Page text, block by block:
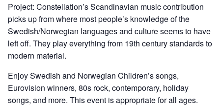
Project: Constellation’s Scandinavian music contribution
picks up from where most people’s knowledge of the
Swedish/Norwegian languages and culture seems to have
left off. They play everything from 19th century standards to
modern material.
Enjoy Swedish and Norwegian Children’s songs,
Eurovision winners, 80s rock, contemporary, holiday
songs, and more. This event is appropriate for all ages.